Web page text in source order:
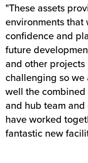
"These assets
environments
confidence and
future
and other
challenging so
well the
and hub team
have worked
fantastic new